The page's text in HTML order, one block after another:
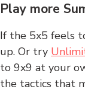
Play more
If the 5x5 feels
up. Or try
to 9x9 at your
the tactics that